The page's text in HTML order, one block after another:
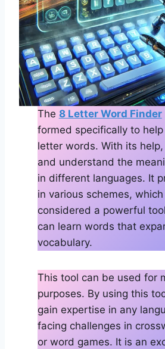
The 8 Letter Word Finder
formed specifically to
letter words. With its
and understand the
in different languages. It
in various schemes,
considered a powerful
can learn words that
vocabulary.
This tool can be used for
purposes. By using this
gain expertise in any
facing challenges in
or word games. It is an